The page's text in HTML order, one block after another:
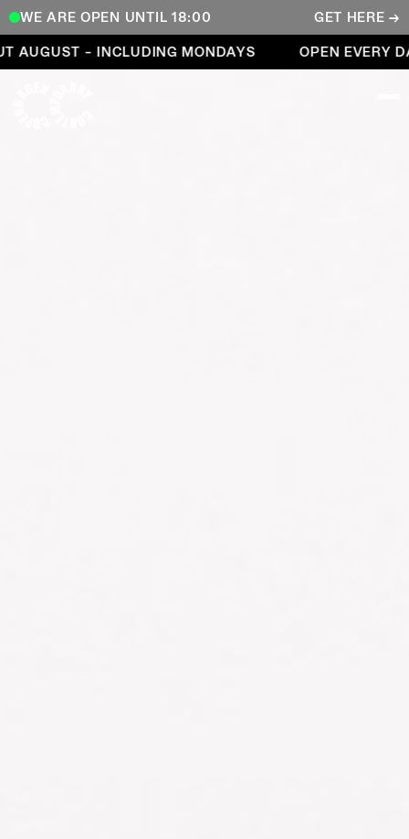
WE ARE OPEN UNTIL 18:00 GET HERE →
Open every day throughout August – including
– INCLUDING MONDAYS OPEN EVERY